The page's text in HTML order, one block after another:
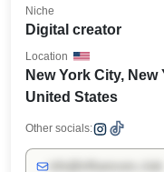
Digital creator
Niche
New York City, New
United States
Location
Other socials: